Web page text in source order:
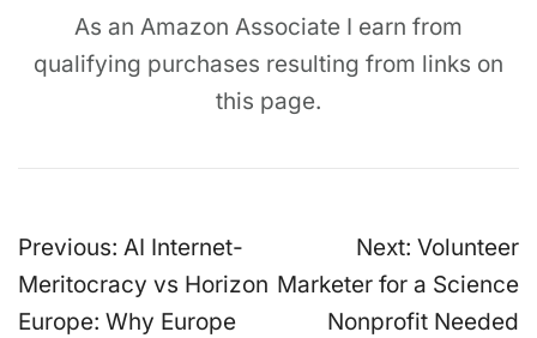
As an Amazon Associate I earn from
qualifying purchases resulting from links on
this page.
Post
navigation
Previous: AI Internet-
Meritocracy vs Horizon
Europe: Why Europe
Next: Volunteer
Marketer for a Science
Nonprofit Needed